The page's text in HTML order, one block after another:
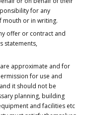
for any
mouth or in writing.
offer or contract and
statements,
approximate and for
for use and
it should not be
planning, building
and facilities etc